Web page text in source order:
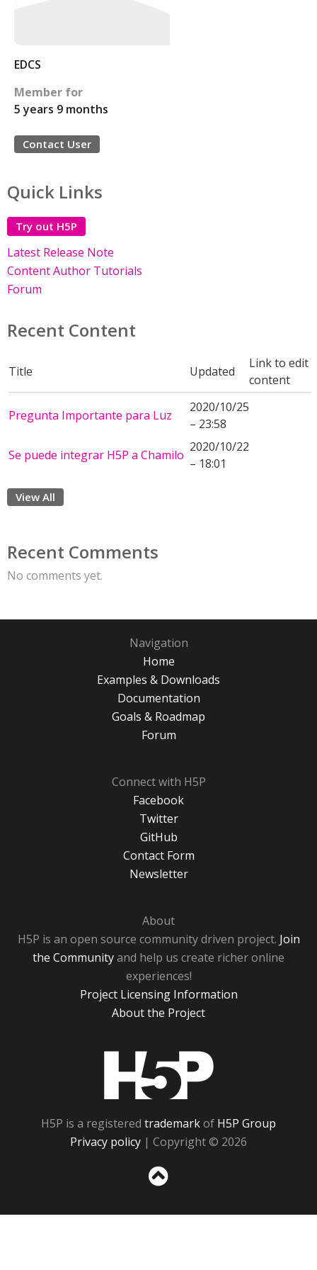
EDCS
Member for
5 years 9 months
Contact User
Quick Links
Try out H5P
Latest Release Note
Content Author Tutorials
Forum
Recent Content
Title Updated
Link to edit
content
Pregunta Importante para Luz
2020/10/25
– 23:58
Se puede integrar H5P a Chamilo
2020/10/22
– 18:01
View All
Recent Comments
No comments yet.
Navigation
Home
Examples & Downloads
Documentation
Goals & Roadmap
Forum
Connect with H5P
Facebook
Twitter
GitHub
Contact Form
Newsletter
About
H5P is an open source community driven project. Join
the Communityand help us create richer online
experiences!
Project Licensing Information
About the Project
H5P is a registered trademarkof H5P Group
Privacy policy | Copyright © 2026